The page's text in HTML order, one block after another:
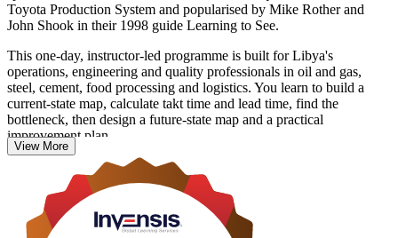
Toyota Production System and popularised by Mike Rother and
John Shook in their 1998 guide Learning to See.
This one-day, instructor-led programme is built for Libya's
operations, engineering and quality professionals in oil and gas,
steel, cement, food processing and logistics. You learn to build a
current-state map, calculate takt time and lead time, find the
bottleneck, then design a future-state map and a practical
improvement plan.
There is no examination and no external credential to chase. The
value is immediate: you leave able to run a mapping workshop for
your own team, quantify the gap between value-added time and total
lead time, and turn it into measurable throughput and quality gains.
Start building leaner value streams with Invensis Learning.
View More